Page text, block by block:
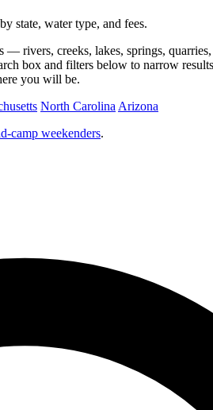
state, water type, and fees.
rivers, creeks, lakes, springs,
box and filters below to narrow
you will be.
North Carolina Arizona
camp weekenders.